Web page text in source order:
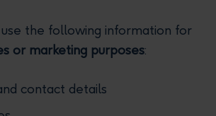
the following information for
or marketing purposes:
contact details